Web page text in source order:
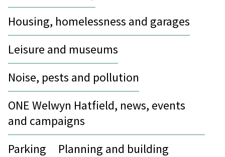
Housing, homelessness and garages
Leisure and museums
Noise, pests and pollution
ONE Welwyn Hatfield, news, events
and campaigns
Parking
Planning and building